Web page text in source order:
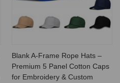
Blank A-Frame Rope Hats –
Premium 5 Panel Cotton Caps
for Embroidery & Custom